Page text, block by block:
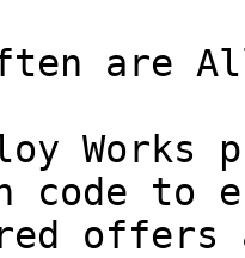
are
Works
code to